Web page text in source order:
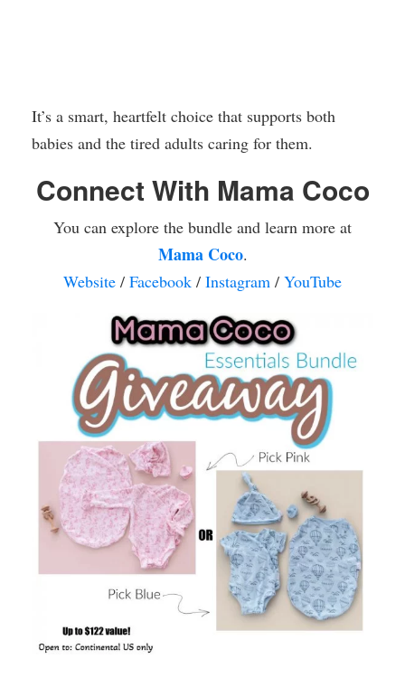
It’s a smart, heartfelt choice that supports both
babies and the tired adults caring for them.
Connect With Mama Coco
You can explore the bundle and learn more at
Mama Coco.
Website / Facebook / Instagram / YouTube